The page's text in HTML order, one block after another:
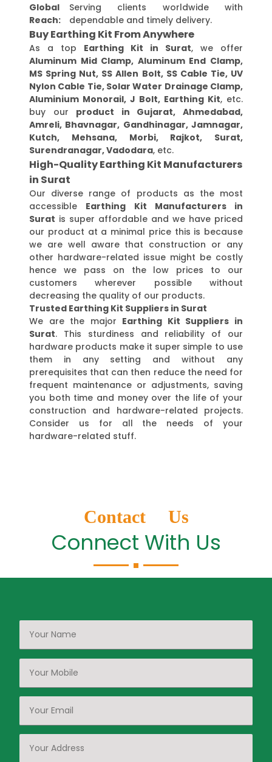
Global
Reach:
Serving clients worldwide with
dependable and timely delivery.
Buy Earthing Kit From Anywhere
As a top Earthing Kit in Surat, we offer
Aluminum Mid Clamp, Aluminum End Clamp,
MS Spring Nut, SS Allen Bolt, SS Cable Tie, UV
Nylon Cable Tie, Solar Water Drainage Clamp,
Aluminium Monorail, J Bolt, Earthing Kit, etc.
buy our product in Gujarat, Ahmedabad,
Amreli, Bhavnagar, Gandhinagar, Jamnagar,
Kutch, Mehsana, Morbi, Rajkot, Surat,
Surendranagar, Vadodara, etc.
High-Quality Earthing Kit Manufacturers
in Surat
Our diverse range of products as the most
accessible Earthing Kit Manufacturers in
Surat is super affordable and we have priced
our product at a minimal price this is because
we are well aware that construction or any
other hardware-related issue might be costly
hence we pass on the low prices to our
customers wherever possible without
decreasing the quality of our products.
Trusted Earthing Kit Suppliers in Surat
We are the major Earthing Kit Suppliers in
Surat. This sturdiness and reliability of our
hardware products make it super simple to use
them in any setting and without any
prerequisites that can then reduce the need for
frequent maintenance or adjustments, saving
you both time and money over the life of your
construction and hardware-related projects.
Consider us for all the needs of your
hardware-related stuff.
Contact Us
Connect With Us